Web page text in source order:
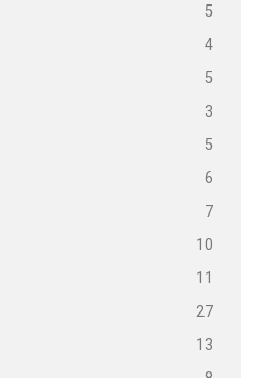
5
4
5
3
5
6
7
10
11
27
13